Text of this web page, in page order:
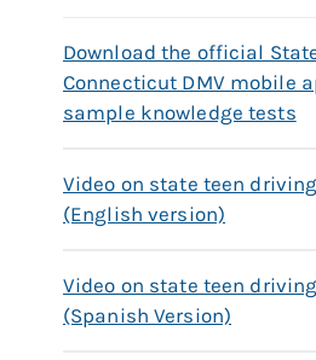
Download the official
Connecticut DMV mobile
sample knowledge tests
Video on state teen
(English version)
Video on state teen
(Spanish Version)